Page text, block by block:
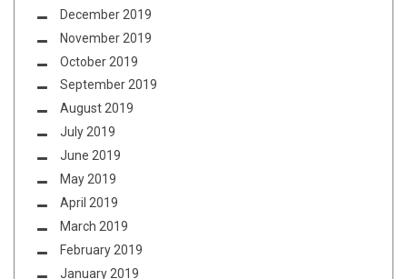
December 2019
November 2019
October 2019
September 2019
August 2019
July 2019
June 2019
May 2019
April 2019
March 2019
February 2019
January 2019